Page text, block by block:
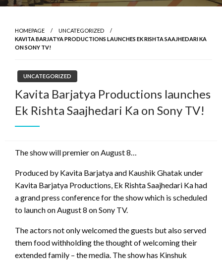
HOMEPAGE
UNCATEGORIZED
KAVITA BARJATYA PRODUCTIONS LAUNCHES EK RISHTA SAAJHEDARI KA
ON SONY TV!
UNCATEGORIZED
Kavita Barjatya Productions launches
Ek Rishta Saajhedari Ka on Sony TV!
The show will premier on August 8…
Produced by Kavita Barjatya and Kaushik Ghatak under
Kavita Barjatya Productions, Ek Rishta Saajhedari Ka had
a grand press conference for the show which is scheduled
to launch on August 8 on Sony TV.
The actors not only welcomed the guests but also served
them food withholding the thought of welcoming their
extended family – the media. The show has Kinshuk